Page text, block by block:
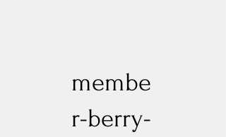
membe
r-berry-